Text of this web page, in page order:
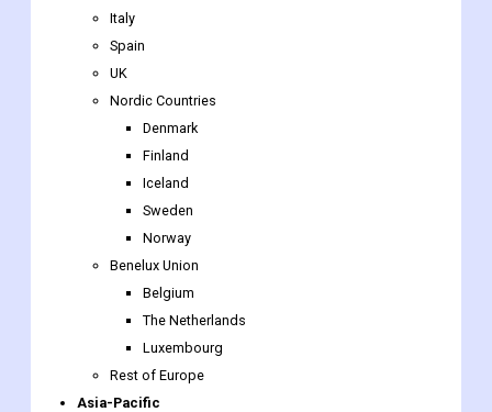
Nordic Countries
Denmark
Iceland
Sweden
Norway
Benelux Union
Belgium
The Netherlands
Luxembourg
Rest of Europe
Asia-Pacific
Japan
China
India